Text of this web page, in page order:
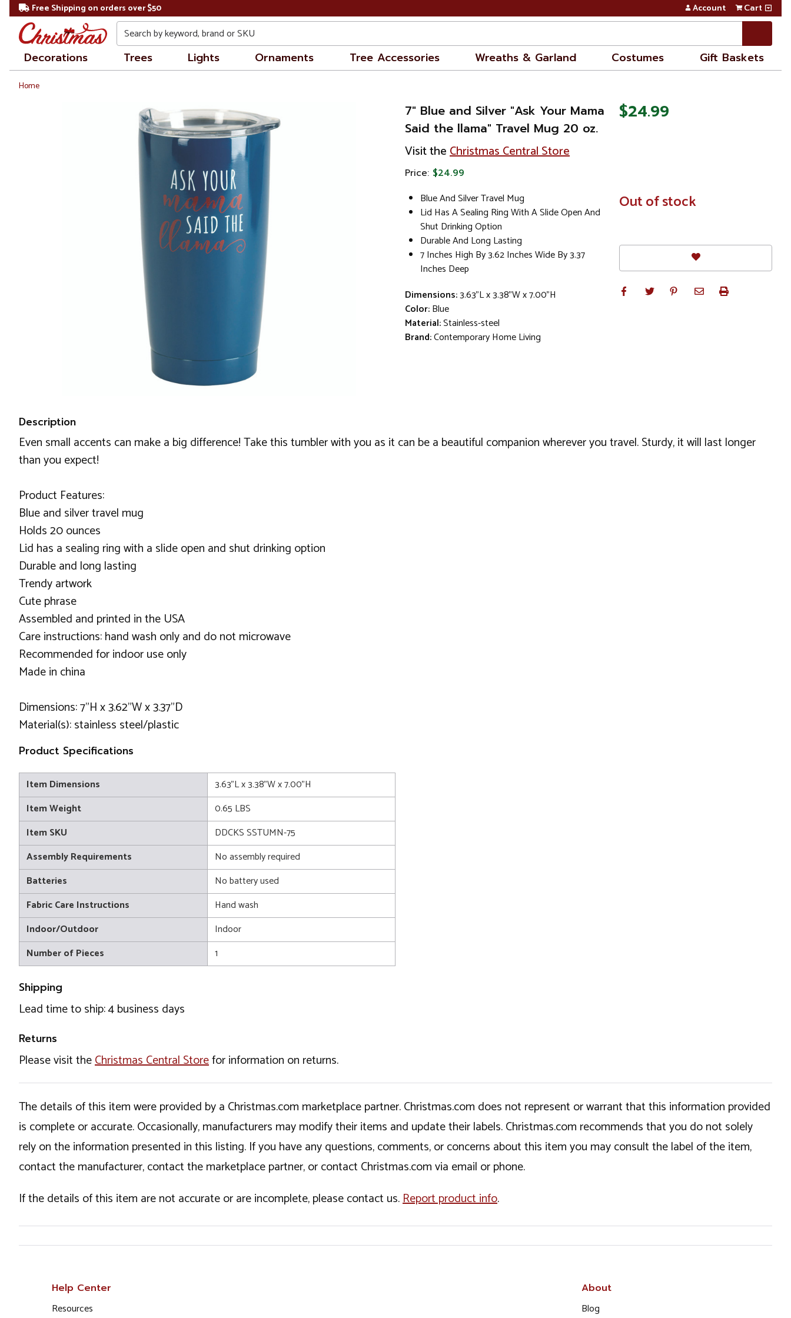
Free Shipping on orders over $50 Account Cart
Search
Decorations Trees Lights Ornaments Tree Accessories Wreaths & Garland Costumes Gift Baskets
Home
7" Blue and Silver "Ask Your Mama
Said the llama" Travel Mug 20 oz.
Visit theChristmas Central Store
Price: $24.99
Blue And Silver Travel Mug
Lid Has A Sealing Ring With A Slide Open And
Shut Drinking Option
Durable And Long Lasting
7 Inches High By 3.62 Inches Wide By 3.37
Inches Deep
Dimensions:3.63"L x 3.38"W x 7.00"H
Color:Blue
Material:Stainless-steel
Brand:Contemporary Home Living
$24.99
In
Stock
Out of stock
Description
Even small accents can make a big difference! Take this tumbler with you as it can be a beautiful companion wherever you travel. Sturdy, it will last longer
than you expect!
Product Features:
Blue and silver travel mug
Holds 20 ounces
Lid has a sealing ring with a slide open and shut drinking option
Durable and long lasting
Trendy artwork
Cute phrase
Assembled and printed in the USA
Care instructions: hand wash only and do not microwave
Recommended for indoor use only
Made in china
Dimensions: 7"H x 3.62"W x 3.37"D
Material(s): stainless steel/plastic
Product Specifications
Item Dimensions
3.63"L x 3.38"W x 7.00"H
Item Weight
0.65 LBS
Item SKU
DDCKS SSTUMN-75
Assembly Requirements
No assembly required
Batteries
No battery used
Fabric Care Instructions
Hand wash
Indoor/Outdoor
Indoor
Number of Pieces
1
Shipping
Lead time to ship: 4 business days
Returns
Please visit theChristmas Central Storefor information on returns.
The details of this item were provided by a Christmas.com marketplace partner. Christmas.com does not represent or warrant that this information provided
is complete or accurate. Occasionally, manufacturers may modify their items and update their labels. Christmas.com recommends that you do not solely
rely on the information presented in this listing. If you have any questions, comments, or concerns about this item you may consult the label of the item,
contact the manufacturer, contact the marketplace partner, or contact Christmas.com via email or phone.
If the details of this item are not accurate or are incomplete, please contact us.Report product info.
Help Center
Resources
About
Blog